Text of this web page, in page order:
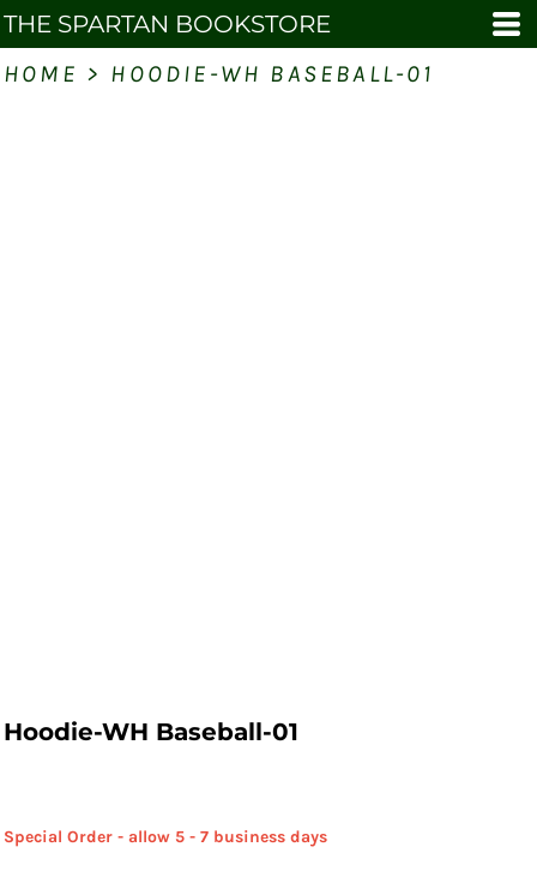
THE SPARTAN BOOKSTORE
HOME > HOODIE-WH BASEBALL-01
Hoodie-WH Baseball-01
Special Order - allow 5 - 7 business days